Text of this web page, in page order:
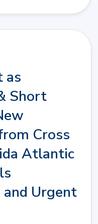
as
Short
Cross
Atlantic
Urgent